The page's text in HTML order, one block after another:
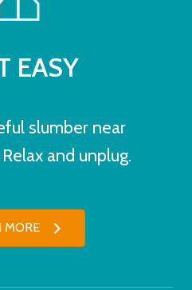
EASY
slumber near
and unplug.
MORE